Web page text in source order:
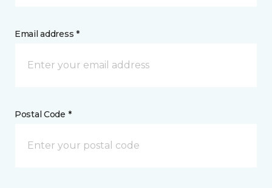
Email address *
Postal Code *